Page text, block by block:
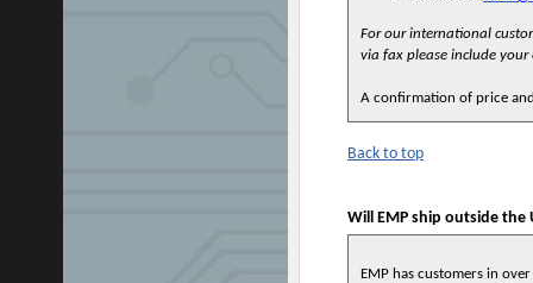
For our international
via fax please include
A confirmation of price
Back to top
Will EMP ship outside the
EMP has customers in